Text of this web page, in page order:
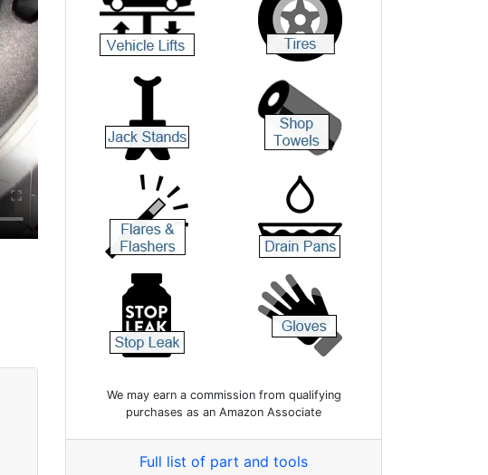
We may earn a commission from qualifying
purchases as an Amazon Associate
Full list of part and tools